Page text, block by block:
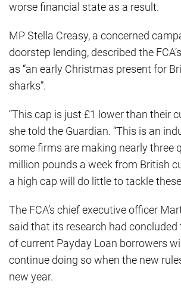
worse financial state as a result.
MP Stella Creasy, a concerned
doorstep lending, described the
as “an early Christmas present for
sharks”.
“This cap is just £1 lower than their
she told the Guardian. “This is an
some firms are making nearly three
million pounds a week from British
a high cap will do little to tackle
The FCA’s chief executive officer
said that its research had concluded
of current Payday Loan borrowers
continue doing so when the new
new year.